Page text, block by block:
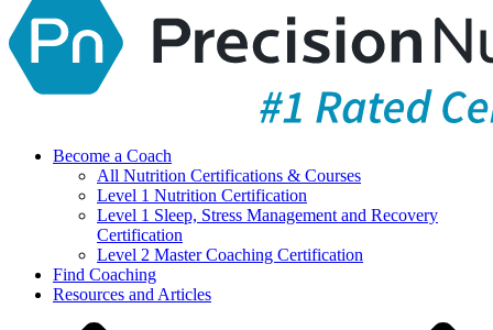
Become a Coach
All Nutrition Certifications & Courses
Level 1 Nutrition Certification
Level 1 Sleep, Stress Management and Recovery
Certification
Level 2 Master Coaching Certification
Find Coaching
Resources and Articles